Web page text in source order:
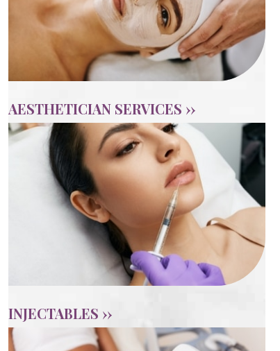
AESTHETICIAN SERVICES ››
INJECTABLES ››